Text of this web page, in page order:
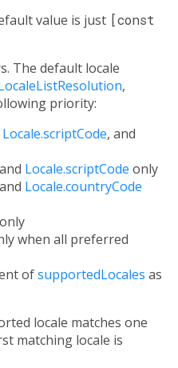
value is just [const
The default locale
,
priority:
Locale.scriptCode, and
and Locale.scriptCode only
and Locale.countryCode
only
when all preferred
ofsupportedLocales as
locale matches one
matching locale is